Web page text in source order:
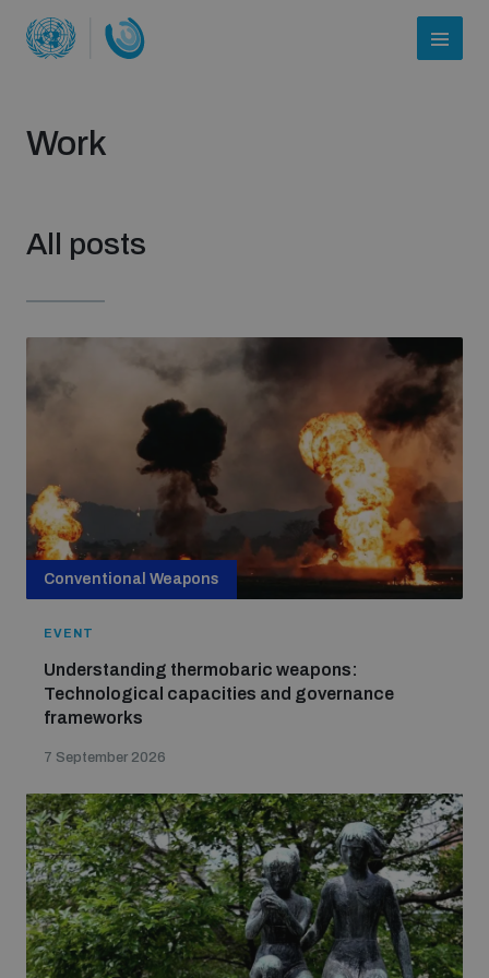
Strategic Framework 2026–2030
Funding and support
Our people
Global Knowledge Network
Contact us
What we do
Work
All posts
Conventional Weapons
EVENT
Understanding thermobaric weapons:
Technological capacities and governance
frameworks
7 September 2026